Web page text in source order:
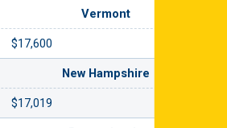
Vermont
$17,600
New Hampshire
$17,019